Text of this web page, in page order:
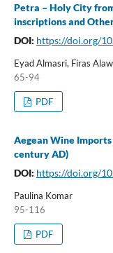
Petra – Holy City
inscriptions and
DOI: https://doi.org/
Eyad Almasri, Firas
65-94
PDF
Aegean Wine
century AD)
DOI: https://doi.org/
Paulina Komar
95-116
PDF